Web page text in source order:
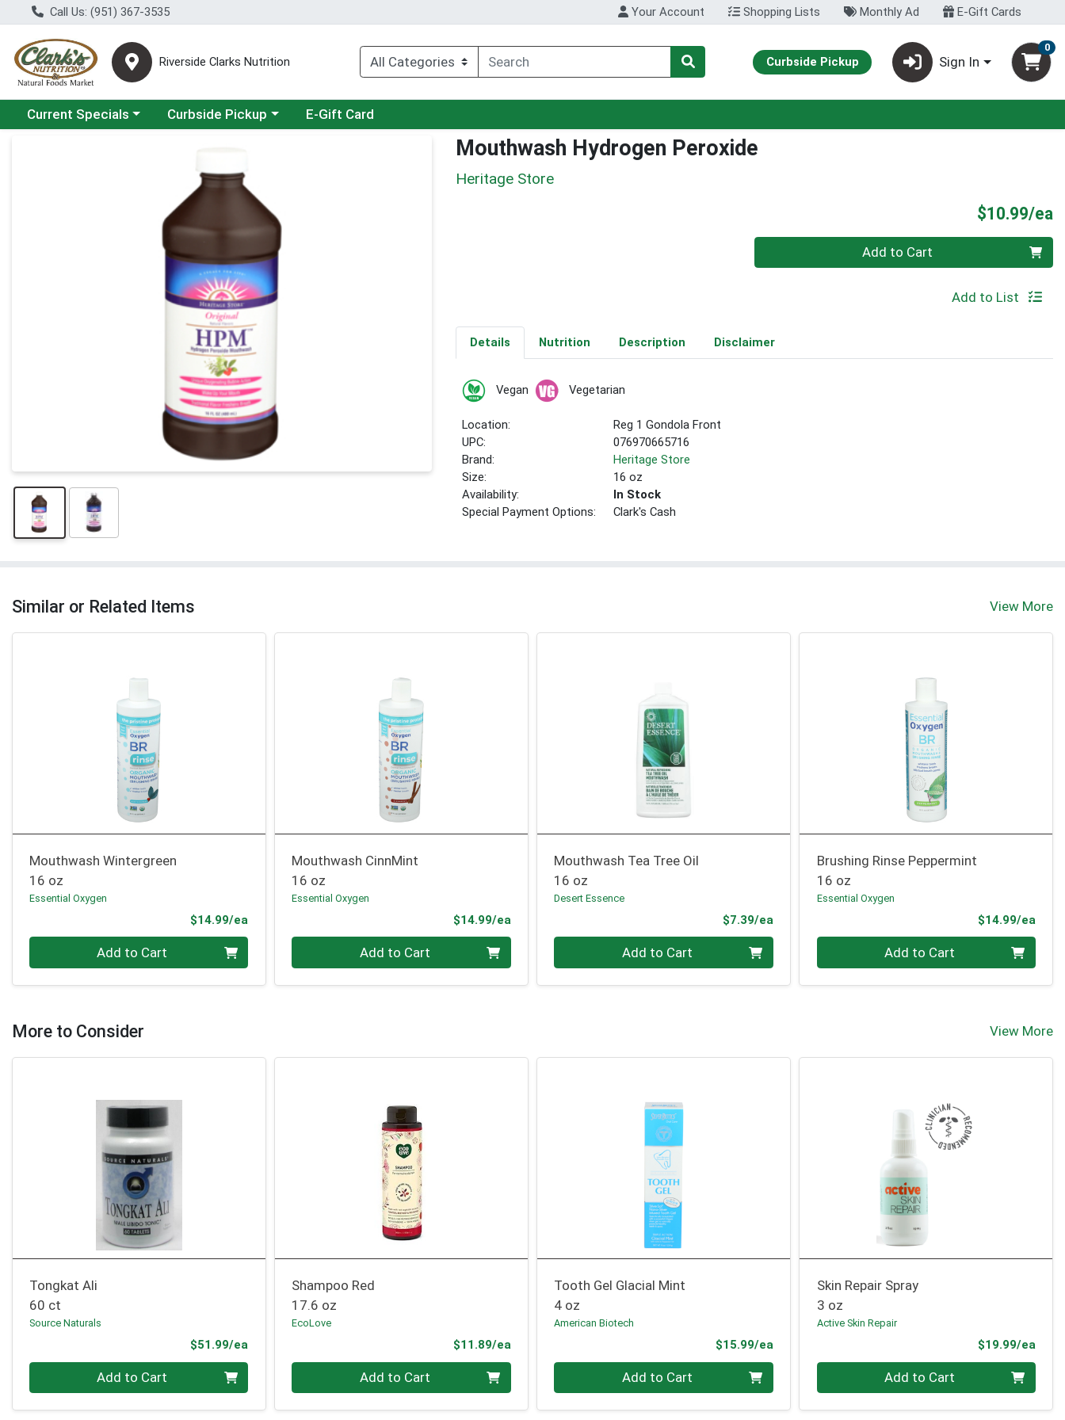
Call Us: (951) 367-3535 Your Account Shopping Lists Monthly Ad E-Gift Cards
Riverside Clarks Nutrition Curbside Pickup Sign In
0
Choose a category menu
Current Specials Choose a category menu
Curbside Pickup E-Gift Card
Mouthwash Hydrogen Peroxide
Heritage Store
$10.99/ea
Quantity 0 Add to Cart
Add to List
Details Nutrition Description Disclaimer
Vegan Vegetarian
Location:
Reg 1 Gondola Front
UPC:
076970665716
Brand:
Heritage Store
Size:
16 oz
Availability:
In Stock
Special Payment Options:
Clark's Cash
Similar or Related Items View More
Mouthwash Wintergreen
16 oz
Essential Oxygen
$14.99/ea
Add to Cart
Mouthwash CinnMint
16 oz
Essential Oxygen
$14.99/eaProduct Price
Add to Cart
Mouthwash Tea Tree Oil
16 oz
Desert Essence
$7.39/eaProduct Price
Add to Cart
Brushing Rinse Peppermint
16 oz
Essential Oxygen
$14.99/ea
Add to Cart
More to Consider View More
Tongkat Ali
60 ct
Source Naturals
$51.99/ea
Quantity 0 Add to Cart
Shampoo Red
17.6 oz
EcoLove
$11.89/eaProduct Price
Quantity 0 Add to Cart
Tooth Gel Glacial Mint
4 oz
American Biotech
$15.99/eaProduct Price
Quantity 0 Add to Cart
Skin Repair Spray
3 oz
Active Skin Repair
$19.99/ea
Quantity 0 Add to Cart